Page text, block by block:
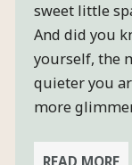
sweet little
And did you
yourself, the
quieter you
more